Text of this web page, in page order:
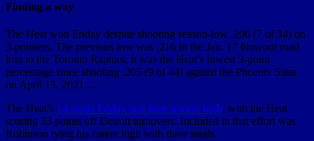
Finding a way
The Heat won Friday despite shooting season-low .206 (7 of 34) on
3-pointers. The previous low was .216 in the Jan. 17 blowout road
loss to the Toronto Raptors, It was the Heat’s lowest 3-point
percentage since shooting .205 (9 of 44) against the Phoenix Suns
on April 13, 2021. …
The Heat’s 14 steals Friday tied their season high, with the Heat
scoring 33 points off Detroit turnovers. Included in that effort was
Robinson tying his career high with three steals.